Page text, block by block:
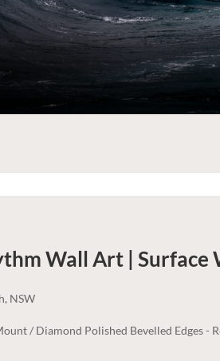
Wall Art | Surface
NSW
/ Diamond Polished Bevelled Edges -